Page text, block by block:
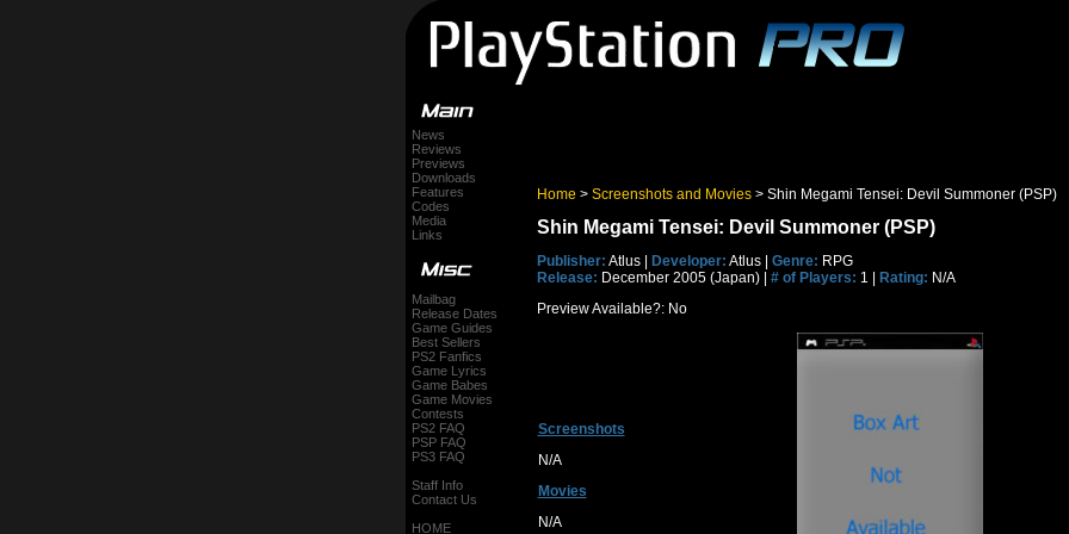
News
Reviews
Previews
Downloads
Features
Codes
Media
Links
Mailbag
Release Dates
Game Guides
Best Sellers
PS2 Fanfics
Game Lyrics
Game Babes
Game Movies
Contests
PS2 FAQ
PSP FAQ
PS3 FAQ
Staff Info
Contact Us
HOME
Home > Screenshots and Movies> Shin Megami Tensei: Devil Summoner (PSP)
Shin Megami Tensei: Devil Summoner (PSP)
Publisher: Atlus | Developer: Atlus | Genre: RPG
Release: December 2005 (Japan) | # of Players: 1 | Rating: N/A
Preview Available?: No
Screenshots
N/A
Movies
N/A